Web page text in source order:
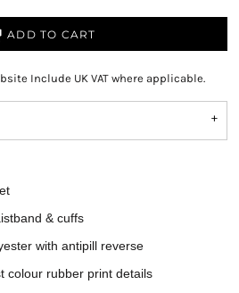
ADD TO CART
Include UK VAT where applicable.
& cuffs
with antipill reverse
colour rubber print details